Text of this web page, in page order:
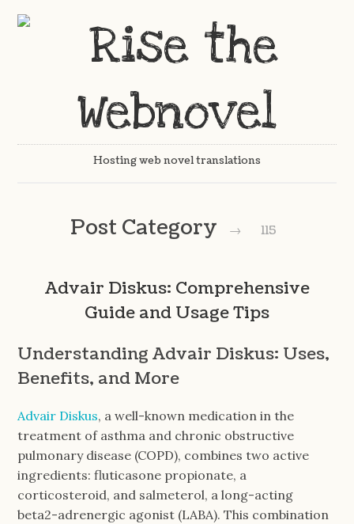
Hosting web novel translations
Post Category → 115
Advair Diskus: Comprehensive
Guide and Usage Tips
Understanding Advair Diskus: Uses,
Benefits, and More
Advair Diskus, a well-known medication in the
treatment of asthma and chronic obstructive
pulmonary disease (COPD), combines two active
ingredients: fluticasone propionate, a
corticosteroid, and salmeterol, a long-acting
beta2-adrenergic agonist (LABA). This combination